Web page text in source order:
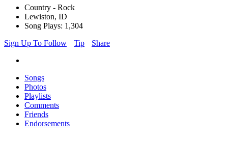
Country - Rock
Lewiston, ID
Song Plays: 1,304
Sign Up To Follow
Tip Share
Songs
Photos
Playlists
Comments
Friends
Endorsements